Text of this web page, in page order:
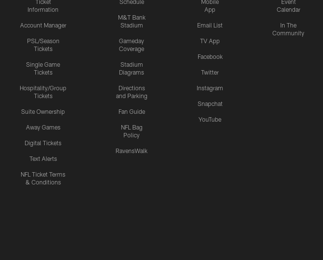
Ticket
Information
Account Manager
PSL/Season
Tickets
Single Game
Tickets
Hospitality/Group
Tickets
Suite Ownership
Away Games
Digital Tickets
Text Alerts
NFL Ticket Terms
& Conditions
Schedule
M&T Bank
Stadium
Gameday
Coverage
Stadium
Diagrams
Directions
and Parking
Fan Guide
NFL Bag
Policy
RavensWalk
Mobile
App
Email List
TV App
Facebook
Twitter
Instagram
Snapchat
YouTube
Event
Calendar
In The
Community